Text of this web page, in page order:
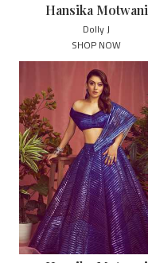
Hansika Motwani
Dolly J
SHOP NOW